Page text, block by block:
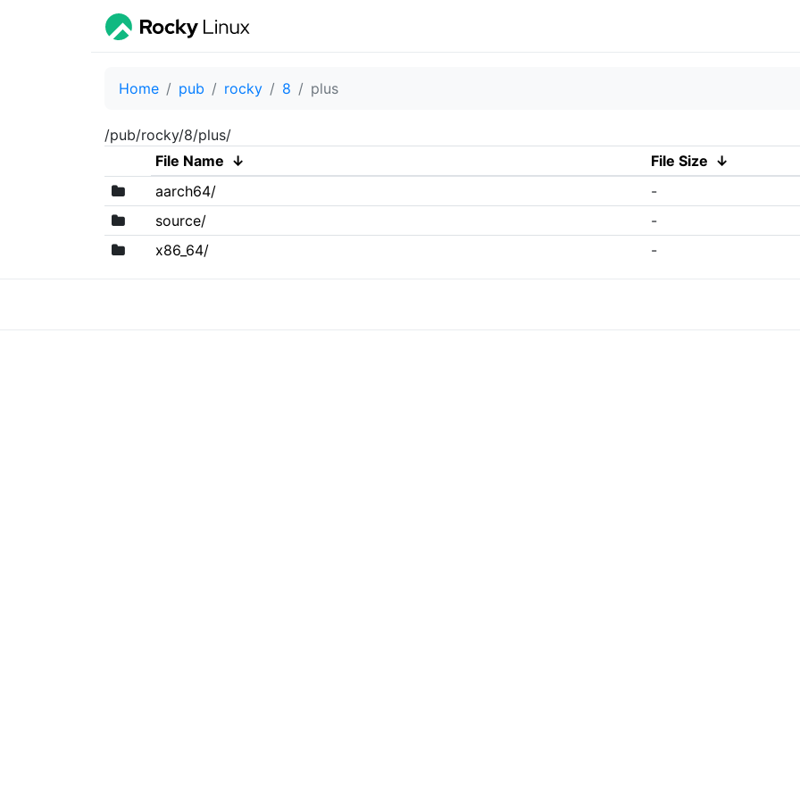
Home pub rocky 8 plus
/pub/rocky/8/plus/
File Name ↓ File Size ↓
aarch64/
-
source/
-
x86_64/
-